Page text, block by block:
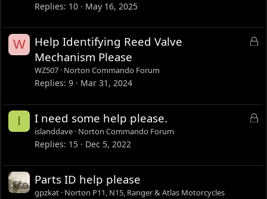
Replies 10 May 16, 2025
W
L
d
Help Identifying Reed Valve
Mechanism Please
WZ507 Norton Commando Forum
Replies 9 Mar 31, 2024
I
L
I need some help please.
islanddave Norton Commando Forum
Replies 15 Dec 5, 2022
Parts ID help please
gpzkat Norton P11, N15, Ranger & Atlas Motorcycles